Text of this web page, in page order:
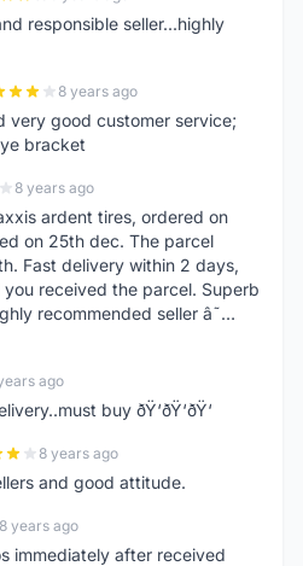
responsible seller...highly
8 years ago
very good customer service;
bracket
8 years ago
ardent tires, ordered on
on 25th dec. The parcel
Fast delivery within 2 days,
received the parcel. Superb
recommended seller â˜…
ago
buy ðŸ‘ðŸ‘ðŸ‘
8 years ago
and good attitude.
8 years ago
immediately after received